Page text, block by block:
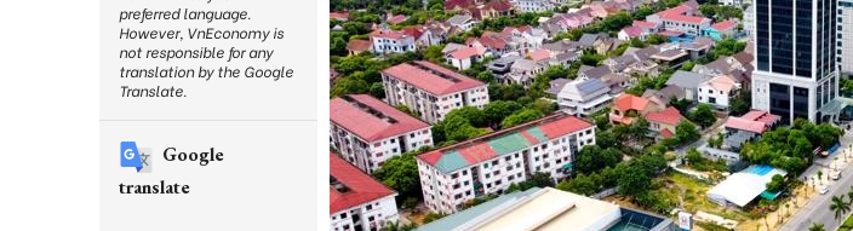
preferred language.
However, VnEconomy is
not responsible for any
translation by the Google
Translate.
Google
translate